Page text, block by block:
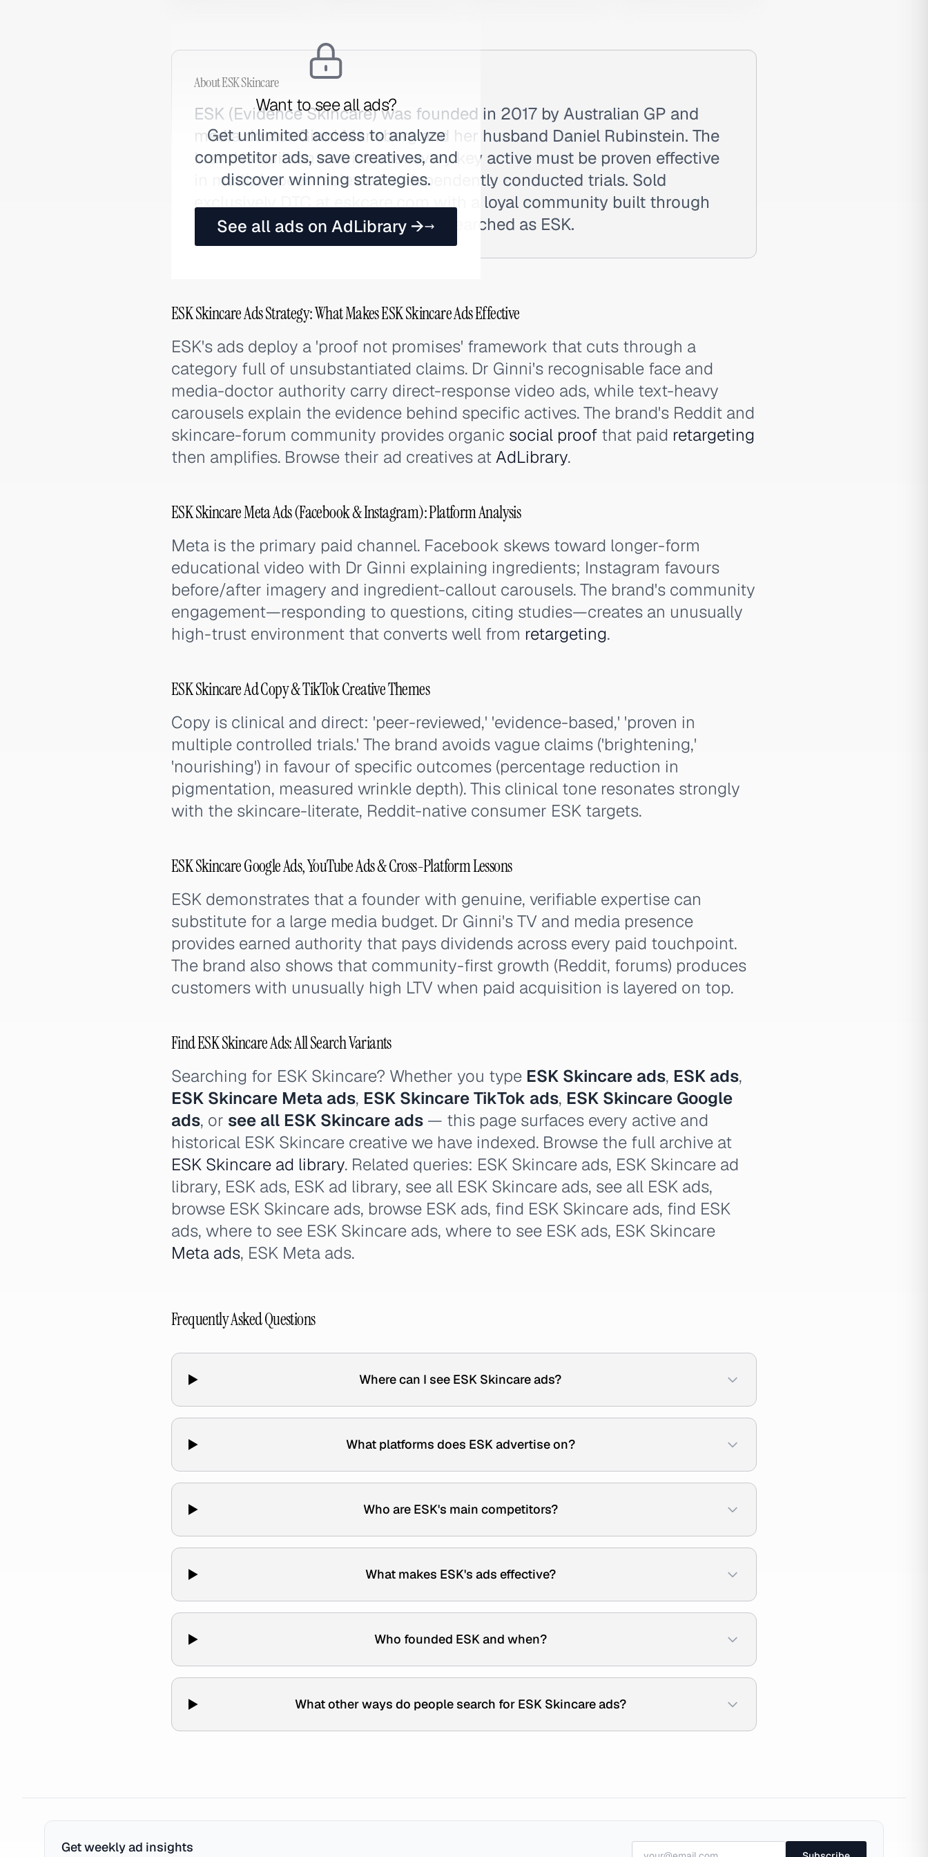
Want to see all ads?
Get unlimited access to analyze
competitor ads, save creatives, and
discover winning strategies.
See all ads on AdLibrary →
AboutESK Skincare
ESK (Evidence Skincare) was founded in 2017 by Australian GP and
media doctor Ginni Mansberg and her husband Daniel Rubinstein. The
brand is built on a strict rule: every key active must be proven effective
in multiple peer-reviewed, independently conducted trials. Sold
exclusively DTC at eskcare.com with a loyal community built through
Reddit and skincare forums. Also searched as ESK.
ESK Skincare Ads Strategy: What Makes ESK Skincare Ads Effective
ESK's ads deploy a 'proof not promises' framework that cuts through a
category full of unsubstantiated claims. Dr Ginni's recognisable face and
media-doctor authority carry direct-response video ads, while text-heavy
carousels explain the evidence behind specific actives. The brand's Reddit and
skincare-forum community provides organic social proof that paid retargeting
then amplifies. Browse their ad creatives atAdLibrary.
ESK Skincare Meta Ads (Facebook & Instagram): Platform Analysis
Meta is the primary paid channel. Facebook skews toward longer-form
educational video with Dr Ginni explaining ingredients; Instagram favours
before/after imagery and ingredient-callout carousels. The brand's community
engagement—responding to questions, citing studies—creates an unusually
high-trust environment that converts well from retargeting.
ESK Skincare Ad Copy & TikTok Creative Themes
Copy is clinical and direct: 'peer-reviewed,' 'evidence-based,' 'proven in
multiple controlled trials.' The brand avoids vague claims ('brightening,'
'nourishing') in favour of specific outcomes (percentage reduction in
pigmentation, measured wrinkle depth). This clinical tone resonates strongly
with the skincare-literate, Reddit-native consumer ESK targets.
ESK Skincare Google Ads, YouTube Ads & Cross-Platform Lessons
ESK demonstrates that a founder with genuine, verifiable expertise can
substitute for a large media budget. Dr Ginni's TV and media presence
provides earned authority that pays dividends across every paid touchpoint.
The brand also shows that community-first growth (Reddit, forums) produces
customers with unusually high LTV when paid acquisition is layered on top.
Find ESK Skincare Ads: All Search Variants
Searching for ESK Skincare? Whether you type ESK Skincare ads, ESK ads,
ESK Skincare Meta ads, ESK Skincare TikTok ads, ESK Skincare Google
ads, or see all ESK Skincare ads — this page surfaces every active and
historical ESK Skincare creative we have indexed. Browse the full archive at
ESK Skincare ad library. Related queries: ESK Skincare ads, ESK Skincare ad
library, ESK ads, ESK ad library, see all ESK Skincare ads, see all ESK ads,
browse ESK Skincare ads, browse ESK ads, find ESK Skincare ads, find ESK
ads, where to see ESK Skincare ads, where to see ESK ads, ESK Skincare
Meta ads, ESK Meta ads.
Frequently Asked Questions
Where can I see ESK Skincare ads?
What platforms does ESK advertise on?
Who are ESK's main competitors?
What makes ESK's ads effective?
Who founded ESK and when?
What other ways do people search for ESK Skincare ads?
Get weekly ad insights